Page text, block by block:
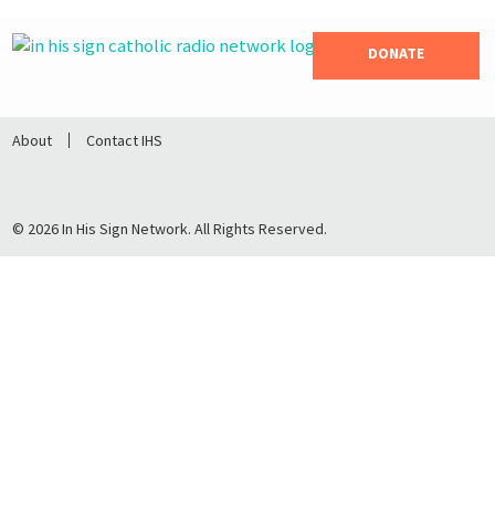
DONATE
About Contact IHS
© 2026 In His Sign Network. All Rights Reserved.